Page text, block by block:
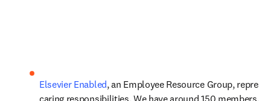
Elsevier Enabled, an Employee Resource Group,
caring responsibilities. We have around 150